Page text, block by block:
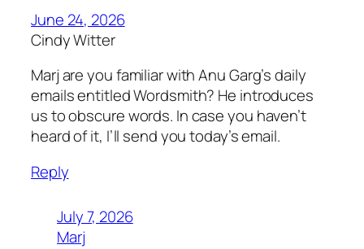
June 24, 2026
Cindy Witter
Marj are you familiar with Anu Garg’s daily
emails entitled Wordsmith? He introduces
us to obscure words. In case you haven’t
heard of it, I’ll send you today’s email.
Reply
July 7, 2026
Marj